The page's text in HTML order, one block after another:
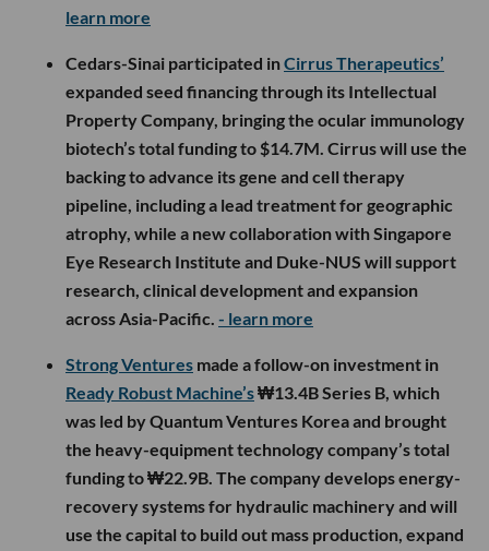
learn more
Cedars-Sinai participated inCirrus Therapeutics’
expanded seed financing through its Intellectual
Property Company, bringing the ocular immunology
biotech’s total funding to $14.7M. Cirrus will use the
backing to advance its gene and cell therapy
pipeline, including a lead treatment for geographic
atrophy, while a new collaboration with Singapore
Eye Research Institute and Duke-NUS will support
research, clinical development and expansion
across Asia-Pacific. - learn more
Strong Ventures made a follow-on investment in
Ready Robust Machine’s₩13.4B Series B, which
was led by Quantum Ventures Korea and brought
the heavy-equipment technology company’s total
funding to ₩22.9B. The company develops energy-
recovery systems for hydraulic machinery and will
use the capital to build out mass production, expand